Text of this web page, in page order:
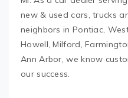
new & used cars, trucks
neighbors in Pontiac,
Howell, Milford,
Ann Arbor, we know
our success.